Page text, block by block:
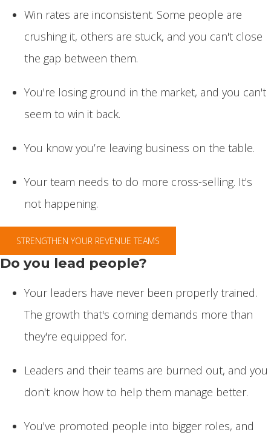
Win rates are inconsistent. Some people are
crushing it, others are stuck, and you can't close
the gap between them.
You're losing ground in the market, and you can't
seem to win it back.
You know you’re leaving business on the table.
Your team needs to do more cross-selling. It's
not happening.
STRENGTHEN YOUR REVENUE TEAMS
Do you lead people?
Your leaders have never been properly trained.
The growth that's coming demands more than
they're equipped for.
Leaders and their teams are burned out, and you
don't know how to help them manage better.
You've promoted people into bigger roles, and